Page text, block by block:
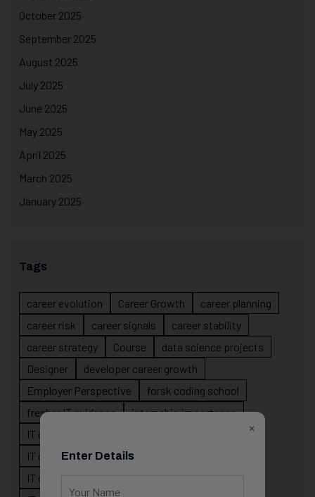
October 2025
September 2025
August 2025
July 2025
June 2025
May 2025
April 2025
March 2025
January 2025
Tags
career evolution Career Growth
career planning
career risk
career signals
career stability
career strategy
Course
data science projects
Designer
developer career growth
Employer Perspective
forsk coding school
fresher IT guidance
internship importance
IT career
IT career confusion
IT career growth
IT career guidance
×
Enter Details